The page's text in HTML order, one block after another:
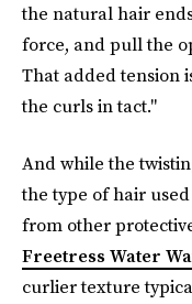
the natural hair
force, and pull the
That added tension
the curls in tact."
And while the
the type of hair
from other
Freetress Water
curlier texture